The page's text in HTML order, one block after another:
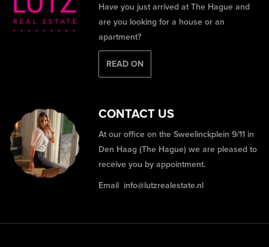
Have you just arrived at The Hague and
are you looking for a house or an
apartment?
READ ON
CONTACT US
At our office on the Sweelinckplein 9/11 in
Den Haag (The Hague) we are pleased to
receive you by appointment.
Email info@lutzrealestate.nl